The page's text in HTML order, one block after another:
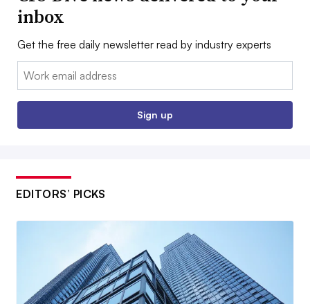
inbox
Get the free daily newsletter read by industry experts
Email:
Sign up
EDITORS’ PICKS